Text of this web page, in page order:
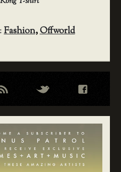
Fashion,Offworld